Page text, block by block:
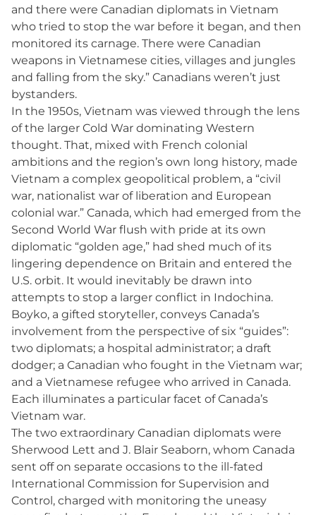
and there were Canadian diplomats in Vietnam
who tried to stop the war before it began, and then
monitored its carnage. There were Canadian
weapons in Vietnamese cities, villages and jungles
and falling from the sky.” Canadians weren’t just
bystanders.
In the 1950s, Vietnam was viewed through the lens
of the larger Cold War dominating Western
thought. That, mixed with French colonial
ambitions and the region’s own long history, made
Vietnam a complex geopolitical problem, a “civil
war, nationalist war of liberation and European
colonial war.” Canada, which had emerged from the
Second World War flush with pride at its own
diplomatic “golden age,” had shed much of its
lingering dependence on Britain and entered the
U.S. orbit. It would inevitably be drawn into
attempts to stop a larger conflict in Indochina.
Boyko, a gifted storyteller, conveys Canada’s
involvement from the perspective of six “guides”:
two diplomats; a hospital administrator; a draft
dodger; a Canadian who fought in the Vietnam war;
and a Vietnamese refugee who arrived in Canada.
Each illuminates a particular facet of Canada’s
Vietnam war.
The two extraordinary Canadian diplomats were
Sherwood Lett and J. Blair Seaborn, whom Canada
sent off on separate occasions to the ill-fated
International Commission for Supervision and
Control, charged with monitoring the uneasy